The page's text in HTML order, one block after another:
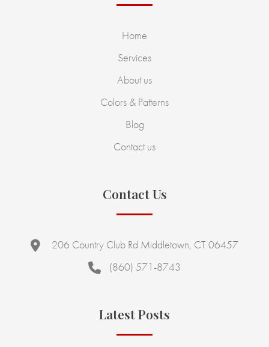
Home
Services
About us
Colors & Patterns
Blog
Contact us
Contact Us
206 Country Club Rd Middletown, CT 06457
(860) 571-8743
Latest Posts